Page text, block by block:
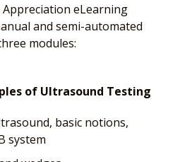
eLearning
and semi-automated
modules:
of Ultrasound Testing
basic notions,
system